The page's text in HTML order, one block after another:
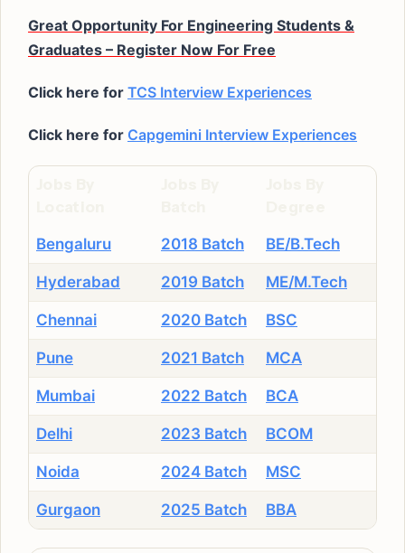
Great Opportunity For Engineering Students &
Graduates – Register Now For Free
Click here for TCS Interview Experiences
Click here for Capgemini Interview Experiences
Bengaluru 2018 Batch BE/B.Tech
Hyderabad 2019 Batch ME/M.Tech
Chennai 2020 Batch BSC
Pune 2021 Batch MCA
Mumbai 2022 Batch BCA
Delhi 2023 Batch BCOM
Noida 2024 Batch MSC
Gurgaon 2025 Batch BBA